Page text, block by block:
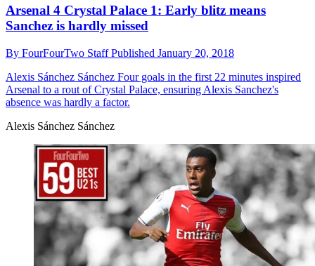
Arsenal 4 Crystal Palace 1: Early blitz means
Sanchez is hardly missed
By FourFourTwo StaffPublished January 20, 2018
Alexis Sánchez Sánchez Four goals in the first 22 minutes inspired
Arsenal to a rout of Crystal Palace, ensuring Alexis Sanchez's
absence was hardly a factor.
Alexis Sánchez Sánchez